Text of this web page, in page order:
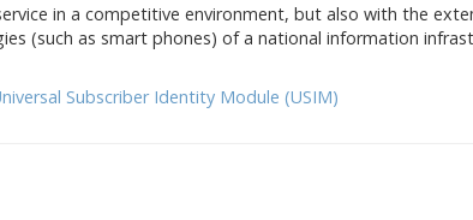
in a competitive environment, but also with the
(such as smart phones) of a national information
Subscriber Identity Module (USIM)